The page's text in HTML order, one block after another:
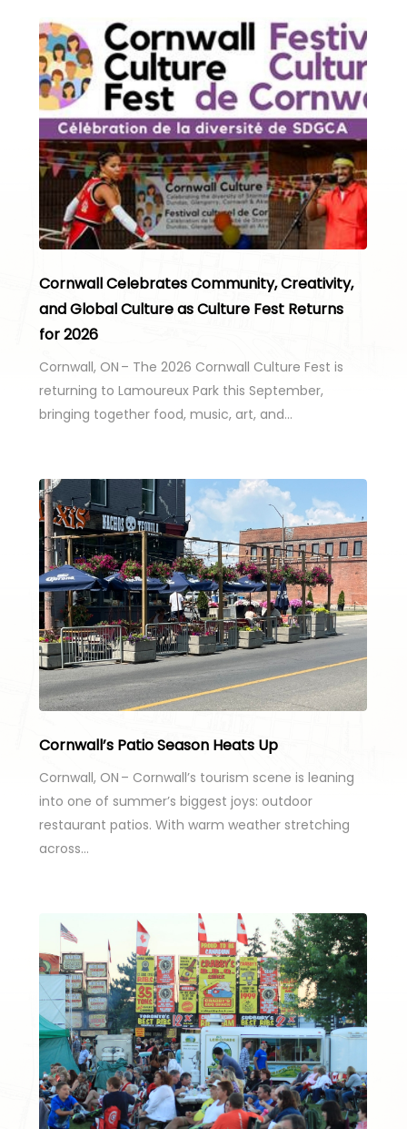
Cornwall Celebrates Community, Creativity,
and Global Culture as Culture Fest Returns
for 2026
Cornwall, ON – The 2026 Cornwall Culture Fest is
returning to Lamoureux Park this September,
bringing together food, music, art, and…
Cornwall’s Patio Season Heats Up
Cornwall, ON – Cornwall’s tourism scene is leaning
into one of summer’s biggest joys: outdoor
restaurant patios. With warm weather stretching
across…